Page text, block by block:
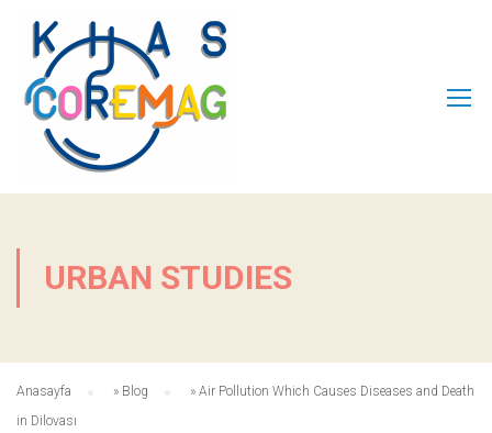
URBAN STUDIES
Anasayfa » Blog » Air Pollution Which Causes Diseases and Death
in Dilovası